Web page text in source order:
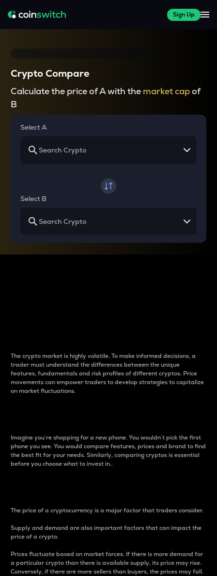
Sign Up
Crypto Compare
Calculate the price of A with the market capof
B
Select A
Select B
The crypto market is highly volatile. To make informed decisions, a
trader must understand the differences between the unique
features, fundamentals and risk profiles of different cryptos. Price
movements can empower traders to develop strategies to capitalize
on market fluctuations.
Imagine you’re shopping for a new phone. You wouldn’t pick the first
phone you see. You would compare features, prices and brand to find
the best fit for your needs. Similarly, comparing cryptos is essential
before you choose what to invest in..
The price of a cryptocurrency is a major factor that traders consider.
Supply and demand are also important factors that can impact the
price of a crypto.
Prices fluctuate based on market forces. If there is more demand for
a particular crypto than there is available supply, its price may rise.
Conversely, if there are more sellers than buyers, the prices may fall.